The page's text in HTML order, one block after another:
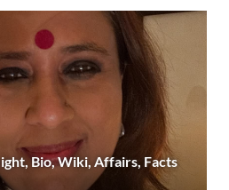
Bio, Wiki, Affairs, Facts